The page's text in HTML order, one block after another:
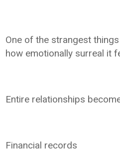
One of the strangest
how emotionally surreal it
Entire relationships
Financial records